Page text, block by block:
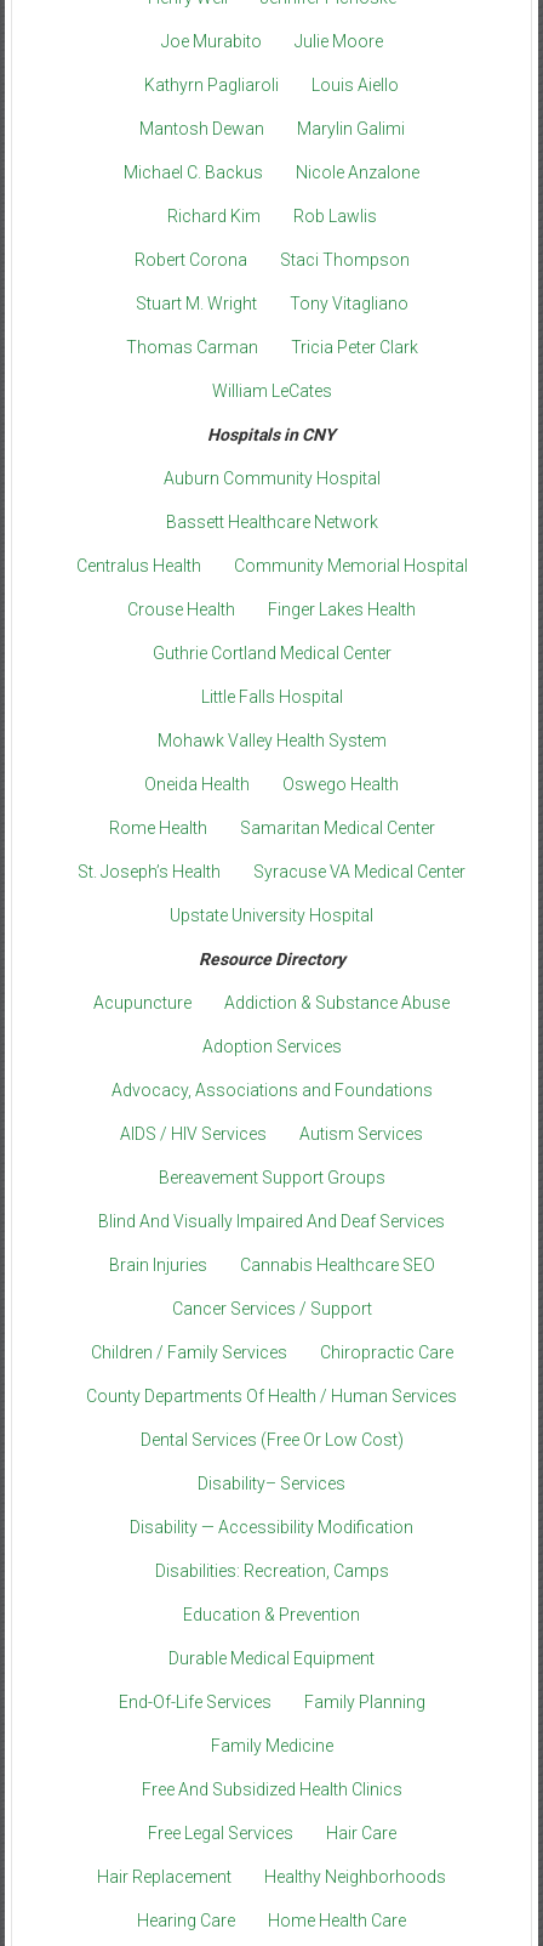
Joe Murabito Julie Moore
Kathyrn Pagliaroli Louis Aiello
Mantosh Dewan Marylin Galimi
Michael C. Backus Nicole Anzalone
Richard Kim Rob Lawlis
Robert Corona Staci Thompson
Stuart M. Wright Tony Vitagliano
Thomas Carman Tricia Peter Clark
William LeCates
Hospitals in CNY
Auburn Community Hospital
Bassett Healthcare Network
Centralus Health Community Memorial Hospital
Crouse Health Finger Lakes Health
Guthrie Cortland Medical Center
Little Falls Hospital
Mohawk Valley Health System
Oneida Health Oswego Health
Rome Health Samaritan Medical Center
St. Joseph’s Health Syracuse VA Medical Center
Upstate University Hospital
Resource Directory
Acupuncture Addiction & Substance Abuse
Adoption Services
Advocacy, Associations and Foundations
AIDS / HIV Services Autism Services
Bereavement Support Groups
Blind And Visually Impaired And Deaf Services
Brain Injuries Cannabis Healthcare SEO
Cancer Services / Support
Children / Family Services Chiropractic Care
County Departments Of Health / Human Services
Dental Services (Free Or Low Cost)
Disability– Services
Disability — Accessibility Modification
Disabilities: Recreation, Camps
Education & Prevention
Durable Medical Equipment
End-Of-Life Services Family Planning
Family Medicine
Free And Subsidized Health Clinics
Free Legal Services Hair Care
Hair Replacement Healthy Neighborhoods
Hearing Care Home Health Care